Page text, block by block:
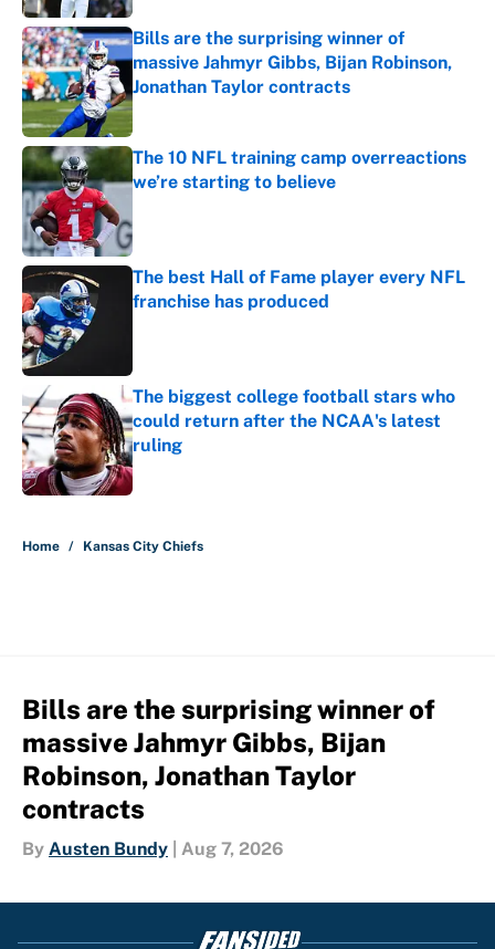
Bills are the surprising winner of
massive Jahmyr Gibbs, Bijan Robinson,
Jonathan Taylor contracts
Published by on Invalid Date
The 10 NFL training camp overreactions
we’re starting to believe
The best Hall of Fame player every NFL
franchise has produced
The biggest college football stars who
could return after the NCAA's latest
ruling
Published by on Invalid Date
Home / Kansas City Chiefs
Bills are the surprising winner of
massive Jahmyr Gibbs, Bijan
Robinson, Jonathan Taylor
contracts
By Austen Bundy Aug 7, 2026